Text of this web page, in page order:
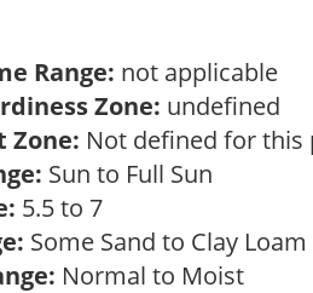
Range: not applicable
Zone: undefined
Zone: Not defined for this
Sun to Full Sun
5.5 to 7
Some Sand to Clay Loam
Normal to Moist